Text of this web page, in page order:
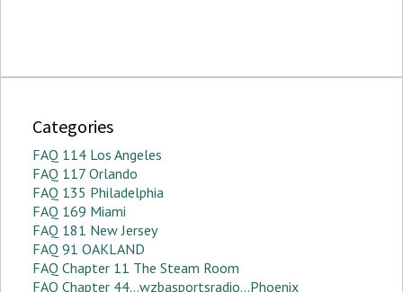
Categories
FAQ 114 Los Angeles
FAQ 117 Orlando
FAQ 135 Philadelphia
FAQ 169 Miami
FAQ 181 New Jersey
FAQ 91 OAKLAND
FAQ Chapter 11 The Steam Room
FAQ Chapter 44…wzbasportsradio…Phoenix